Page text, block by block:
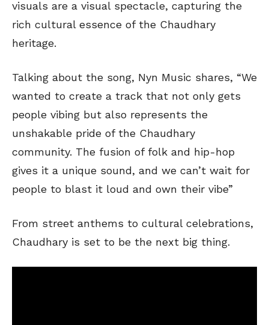
visuals are a visual spectacle, capturing the
rich cultural essence of the Chaudhary
heritage.
Talking about the song, Nyn Music shares, “We
wanted to create a track that not only gets
people vibing but also represents the
unshakable pride of the Chaudhary
community. The fusion of folk and hip-hop
gives it a unique sound, and we can’t wait for
people to blast it loud and own their vibe”
From street anthems to cultural celebrations,
Chaudhary is set to be the next big thing.